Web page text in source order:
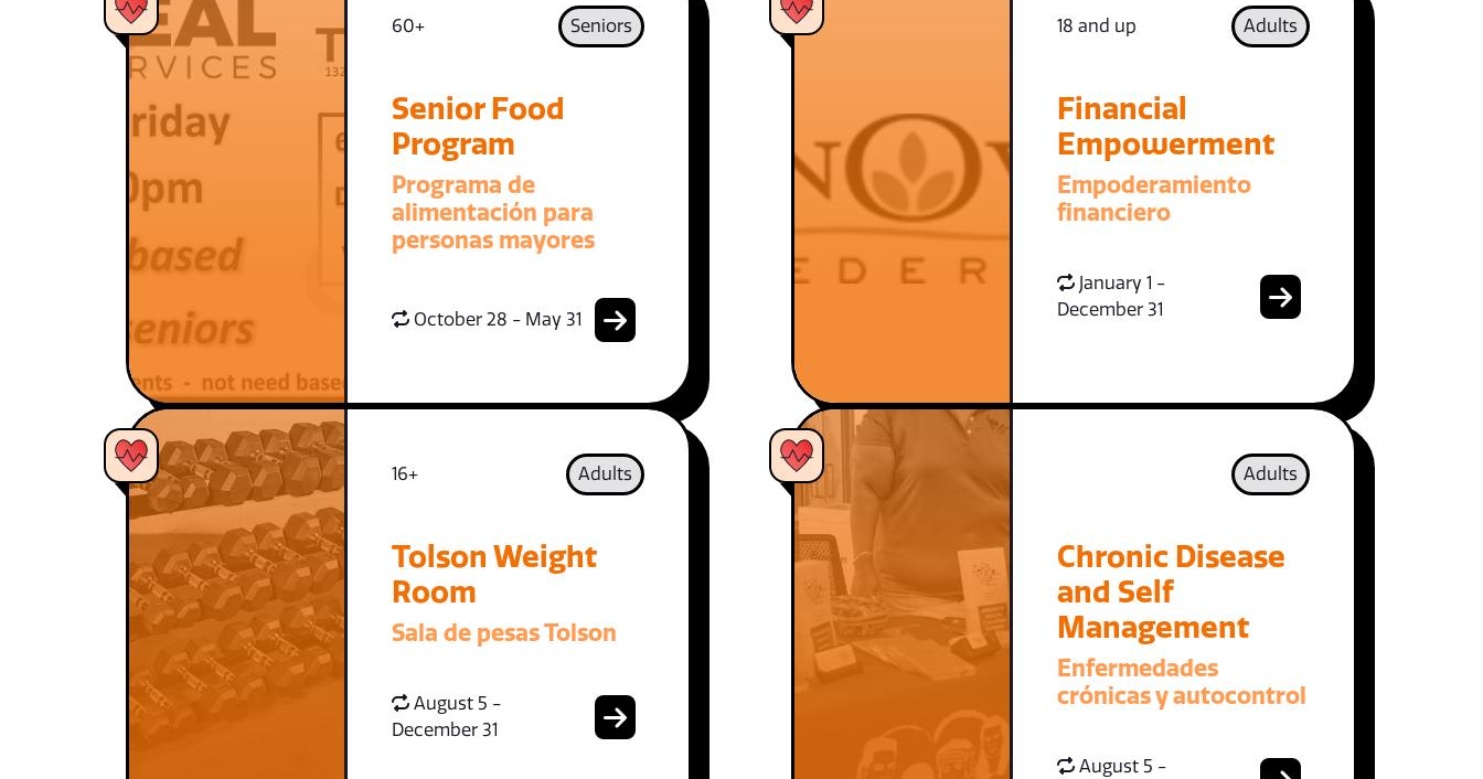
60+ Seniors
Senior Food
Program
Programa de
alimentación para
personas mayores
October 28 - May 31
18 and up Adults
Financial
Empowerment
Empoderamiento
financiero
January 1 -
December 31
16+ Adults
Tolson Weight
Room
Sala de pesas Tolson
August 5 -
December 31
Adults
Chronic Disease
and Self
Management
Enfermedades
crónicas y autocontrol
August 5 -